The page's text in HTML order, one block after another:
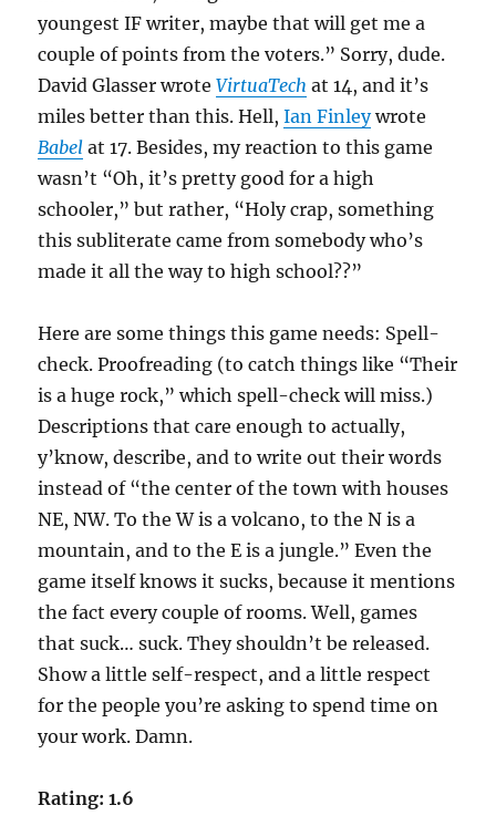
youngest IF writer, maybe that will get me a
couple of points from the voters.” Sorry, dude.
David Glasser wroteVirtuaTech at 14, and it’s
miles better than this. Hell,Ian Finleywrote
Babel at 17. Besides, my reaction to this game
wasn’t “Oh, it’s pretty good for a high
schooler,” but rather, “Holy crap, something
this subliterate came from somebody who’s
made it all the way to high school??”
Here are some things this game needs: Spell-
check. Proofreading (to catch things like “Their
is a huge rock,” which spell-check will miss.)
Descriptions that care enough to actually,
y’know, describe, and to write out their words
instead of “the center of the town with houses
NE, NW. To the W is a volcano, to the N is a
mountain, and to the E is a jungle.” Even the
game itself knows it sucks, because it mentions
the fact every couple of rooms. Well, games
that suck… suck. They shouldn’t be released.
Show a little self-respect, and a little respect
for the people you’re asking to spend time on
your work. Damn.
Rating: 1.6